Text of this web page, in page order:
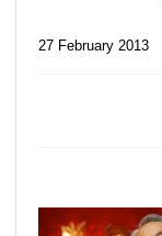
27 February 2013